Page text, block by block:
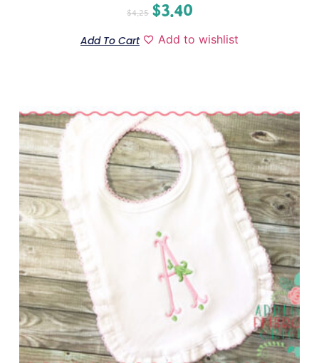
$4.25 $3.40
Add To Cart Add to wishlist